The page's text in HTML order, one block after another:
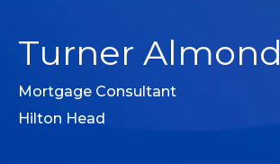
Turner Almond
Mortgage Consultant
Hilton Head